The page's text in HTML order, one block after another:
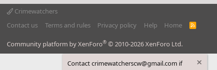
Crimewatchers
Contact us
Terms and rules Privacy policy Help Home
R
Community platform by XenForo® © 2010-2026 XenForo Ltd.
Contact crimewatcherscw@gmail.com if